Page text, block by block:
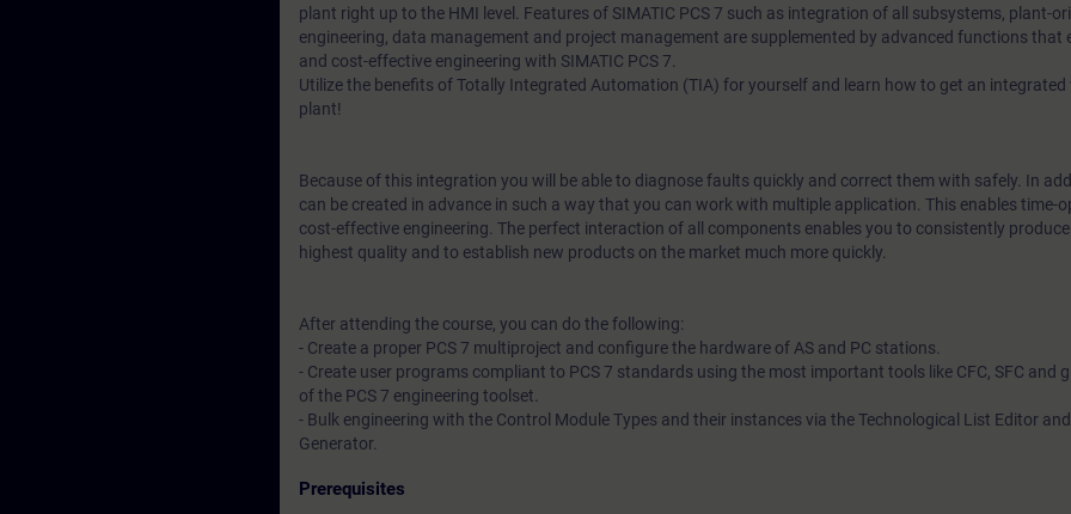
plant right up to the HMI level. Features of SIMATIC PCS 7 such as integration of all subsystems, plant-
engineering, data management and project management are supplemented by advanced functions that
and cost-effective engineering with SIMATIC PCS 7.
Utilize the benefits of Totally Integrated Automation (TIA) for yourself and learn how to get an integrated
plant!
Because of this integration you will be able to diagnose faults quickly and correct them with safely. In
can be created in advance in such a way that you can work with multiple application. This enables time-
cost-effective engineering. The perfect interaction of all components enables you to consistently
highest quality and to establish new products on the market much more quickly.
After attending the course, you can do the following:
- Create a proper PCS 7 multiproject and configure the hardware of AS and PC stations.
- Create user programs compliant to PCS 7 standards using the most important tools like CFC, SFC and
of the PCS 7 engineering toolset.
- Bulk engineering with the Control Module Types and their instances via the Technological List Editor
Generator.
Prerequisites